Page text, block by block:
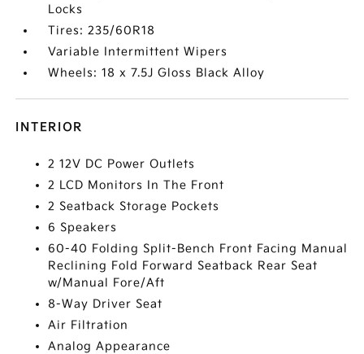
Locks
Tires: 235/60R18
Variable Intermittent Wipers
Wheels: 18 x 7.5J Gloss Black Alloy
INTERIOR
2 12V DC Power Outlets
2 LCD Monitors In The Front
2 Seatback Storage Pockets
6 Speakers
60-40 Folding Split-Bench Front Facing Manual
Reclining Fold Forward Seatback Rear Seat
w/Manual Fore/Aft
8-Way Driver Seat
Air Filtration
Analog Appearance